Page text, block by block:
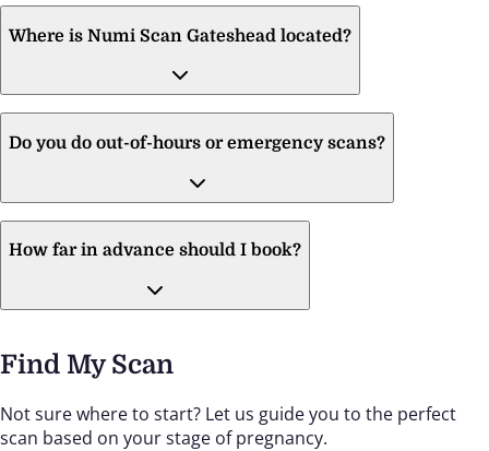
Where is Numi Scan Gateshead located?
Do you do out-of-hours or emergency scans?
How far in advance should I book?
Find My Scan
Not sure where to start? Let us guide you to the perfect
scan based on your stage of pregnancy.